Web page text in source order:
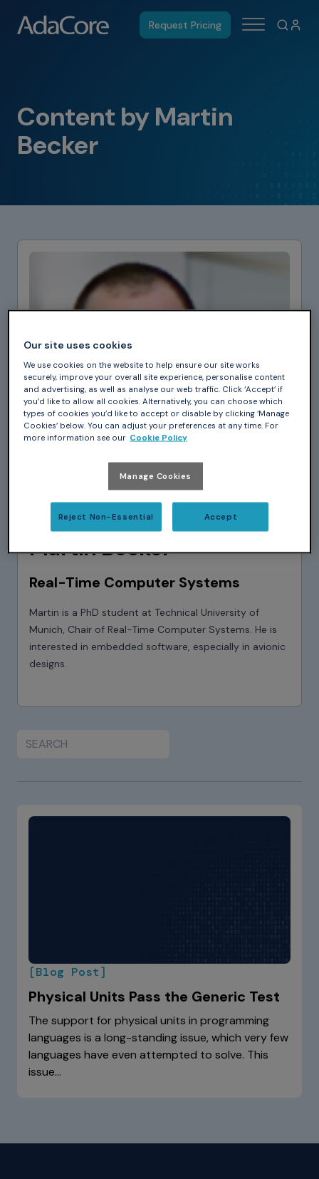
Request Pricing
Content by Martin
Becker
Martin Becker
Real-Time Computer Systems
Martin is a PhD student at Technical University of
Munich, Chair of Real-Time Computer Systems. He is
interested in embedded software, especially in avionic
designs.
[Blog Post]
Physical Units Pass the Generic Test
The support for physical units in programming
languages is a long-standing issue, which very few
languages have even attempted to solve. This
issue…
Our site uses cookies
We use cookies on the website to help ensure our site works
securely, improve your overall site experience, personalise content
and advertising, as well as analyse our web traffic. Click ‘Accept’ if
you’d like to allow all cookies. Alternatively, you can choose which
types of cookies you’d like to accept or disable by clicking ‘Manage
Cookies’ below. You can adjust your preferences at any time. For
more information see our Cookie Policy
Manage Cookies
Reject Non-Essential Accept